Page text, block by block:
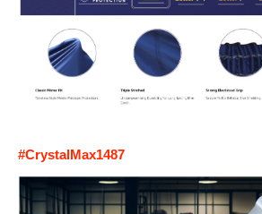
#CrystalMax1487